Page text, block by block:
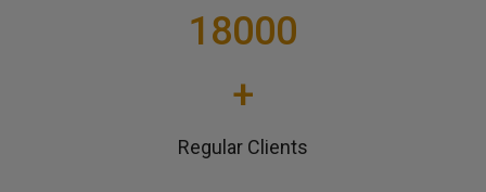
18000
+
Regular Clients